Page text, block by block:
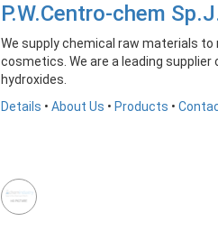
P.W.Centro-chem
We supply chemical raw materials
cosmetics. We are a leading
hydroxides.
Details • About Us • Products •